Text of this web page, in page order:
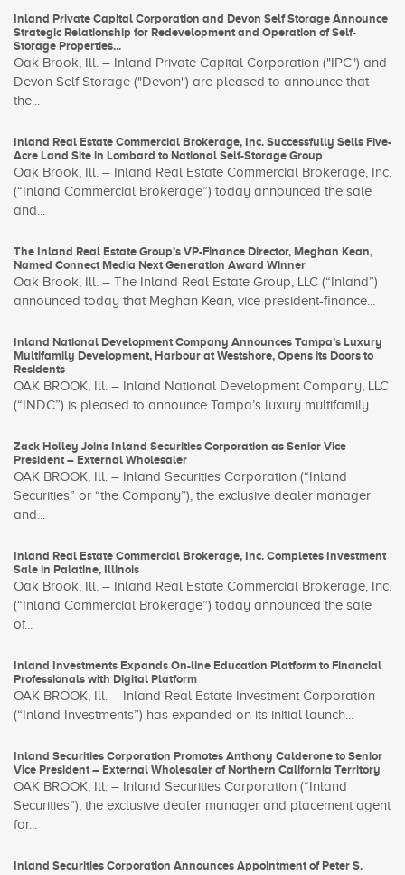
Inland Private Capital Corporation and Devon Self Storage Announce
Strategic Relationship for Redevelopment and Operation of Self-
Storage Properties...
Oak Brook, Ill. – Inland Private Capital Corporation ("IPC") and
Devon Self Storage ("Devon") are pleased to announce that
the...
Inland Real Estate Commercial Brokerage, Inc. Successfully Sells Five-
Acre Land Site in Lombard to National Self-Storage Group
Oak Brook, Ill. – Inland Real Estate Commercial Brokerage, Inc.
(“Inland Commercial Brokerage”) today announced the sale
and...
The Inland Real Estate Group’s VP-Finance Director, Meghan Kean,
Named Connect Media Next Generation Award Winner
Oak Brook, Ill. – The Inland Real Estate Group, LLC (“Inland”)
announced today that Meghan Kean, vice president-finance...
Inland National Development Company Announces Tampa’s Luxury
Multifamily Development, Harbour at Westshore, Opens its Doors to
Residents
OAK BROOK, Ill. – Inland National Development Company, LLC
(“INDC”) is pleased to announce Tampa’s luxury multifamily...
Zack Holley Joins Inland Securities Corporation as Senior Vice
President – External Wholesaler
OAK BROOK, Ill. – Inland Securities Corporation (“Inland
Securities” or “the Company”), the exclusive dealer manager
and...
Inland Real Estate Commercial Brokerage, Inc. Completes Investment
Sale in Palatine, Illinois
Oak Brook, Ill. – Inland Real Estate Commercial Brokerage, Inc.
(“Inland Commercial Brokerage”) today announced the sale
of...
Inland Investments Expands On-line Education Platform to Financial
Professionals with Digital Platform
OAK BROOK, Ill. – Inland Real Estate Investment Corporation
(“Inland Investments”) has expanded on its initial launch...
Inland Securities Corporation Promotes Anthony Calderone to Senior
Vice President – External Wholesaler of Northern California Territory
OAK BROOK, Ill. – Inland Securities Corporation (“Inland
Securities”), the exclusive dealer manager and placement agent
for...
Inland Securities Corporation Announces Appointment of Peter S.